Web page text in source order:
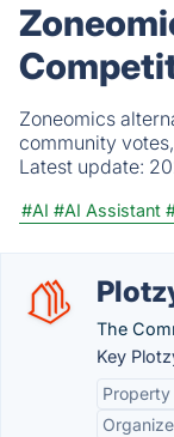
Zoneomics
community
Latest update:
#AI #AI Assistant
The
Key
Organize